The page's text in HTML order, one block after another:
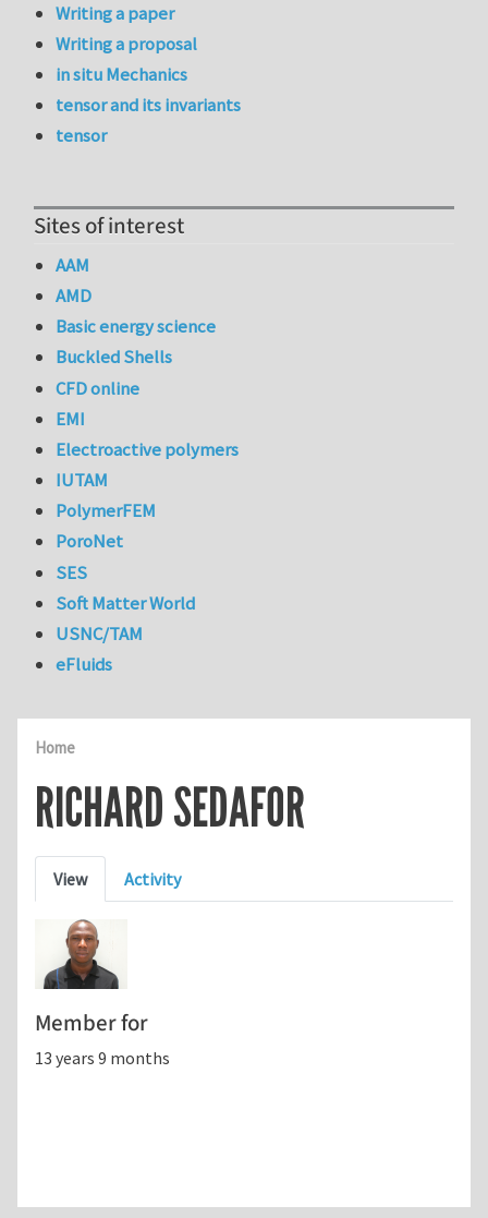
Home
RICHARD SEDAFOR
Primary tabs
View Activity
Member for
13 years 9 months
Writing a paper
Writing a proposal
in situ Mechanics
tensor and its invariants
tensor
Sites of interest
AAM
AMD
Basic energy science
Buckled Shells
CFD online
EMI
Electroactive polymers
IUTAM
PolymerFEM
PoroNet
SES
Soft Matter World
USNC/TAM
eFluids